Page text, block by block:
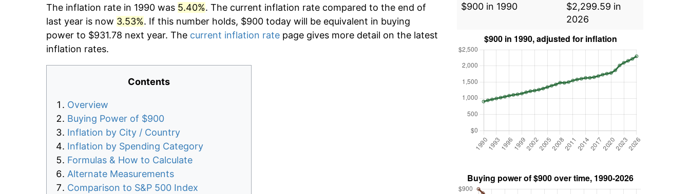
The inflation rate in 1990 was 5.40%. The current inflation rate compared to the end of
last year is now 3.53%. If this number holds, $900 today will be equivalent in buying
power to $931.78 next year. The current inflation rate page gives more detail on the latest
inflation rates.
Contents
Overview
Buying Power of $900
Inflation by City / Country
Inflation by Spending Category
Formulas & How to Calculate
Alternate Measurements
Comparison to S&P 500 Index
$900 in 1990
$2,299.59 in
2026